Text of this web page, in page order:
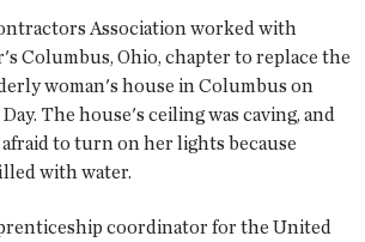
Association worked with
Columbus, Ohio, chapter to replace the
woman's house in Columbus on
The house's ceiling was caving, and
to turn on her lights because
with water.
coordinator for the United